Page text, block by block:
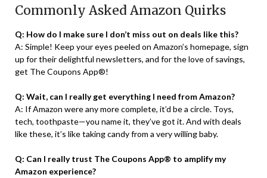
Commonly Asked Amazon Quirks
Q: How do I make sure I don’t miss out on deals like this?
A: Simple! Keep your eyes peeled on Amazon’s homepage, sign
up for their delightful newsletters, and for the love of savings,
get The Coupons App®!
Q: Wait, can I really get everything I need from Amazon?
A: If Amazon were any more complete, it’d be a circle. Toys,
tech, toothpaste—you name it, they’ve got it. And with deals
like these, it’s like taking candy from a very willing baby.
Q: Can I really trust The Coupons App® to amplify my
Amazon experience?